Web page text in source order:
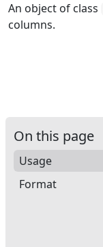
An object of class
columns.
On this page
Usage
Format